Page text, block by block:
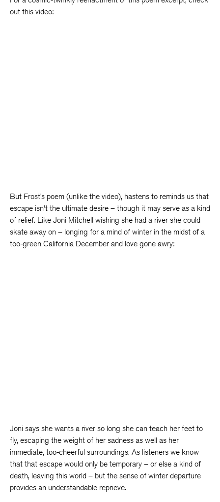
out this video:
But Frost’s poem (unlike the video), hastens to reminds us that
escape isn’t the ultimate desire – though it may serve as a kind
of relief. Like Joni Mitchell wishing she had a river she could
skate away on – longing for a mind of winter in the midst of a
too-green California December and love gone awry:
Joni says she wants a river so long she can teach her feet to
fly, escaping the weight of her sadness as well as her
immediate, too-cheerful surroundings. As listeners we know
that that escape would only be temporary – or else a kind of
death, leaving this world – but the sense of winter departure
provides an understandable reprieve.